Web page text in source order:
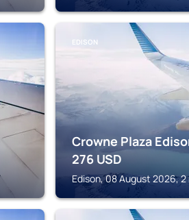
EDISON
Crowne Plaza
276 USD
Edison, 08 August 2026,